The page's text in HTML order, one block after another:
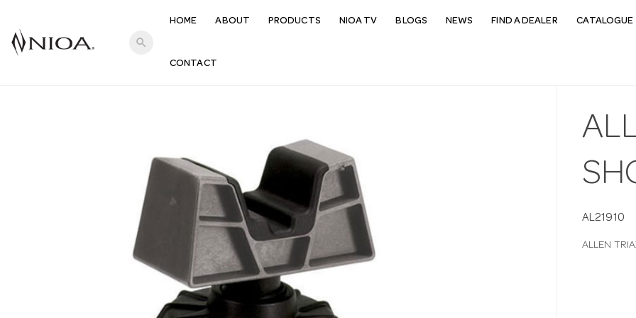
search
HOME ABOUT PRODUCTS NIOA TV BLOGS NEWS FIND A DEALER CATALOGUE
CONTACT
AL21910
ALLEN